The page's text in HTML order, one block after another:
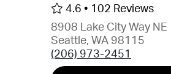
4.6 • 102 Reviews
8908 Lake City Way NE
Seattle, WA 98115
(206) 973-2451